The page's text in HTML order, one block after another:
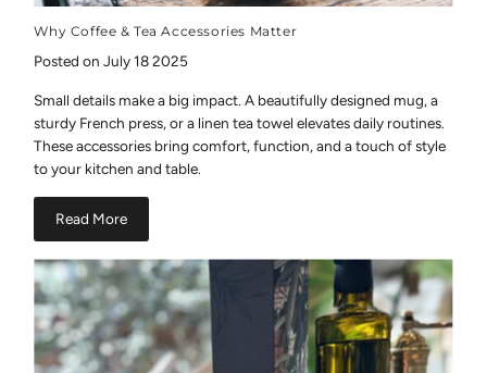
Why Coffee & Tea Accessories Matter
Posted on July 18 2025
Small details make a big impact. A beautifully designed mug, a
sturdy French press, or a linen tea towel elevates daily routines.
These accessories bring comfort, function, and a touch of style
to your kitchen and table.
Read More